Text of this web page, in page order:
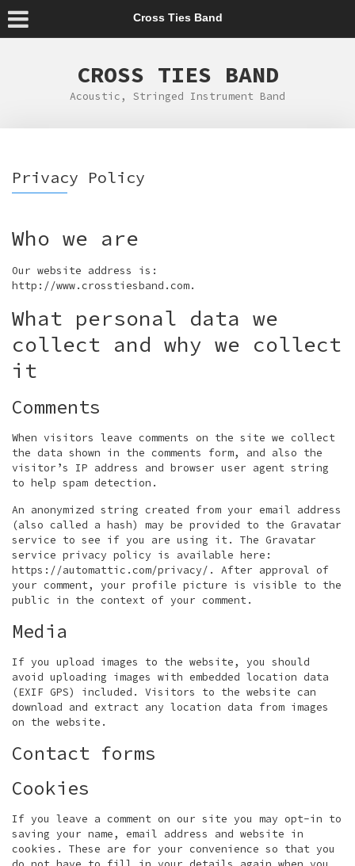
Cross Ties Band
CROSS TIES BAND
Acoustic, Stringed Instrument Band
Privacy Policy
Who we are
Our website address is:
http://www.crosstiesband.com.
What personal data we
collect and why we collect
it
Comments
When visitors leave comments on the site we collect
the data shown in the comments form, and also the
visitor’s IP address and browser user agent string
to help spam detection.
An anonymized string created from your email address
(also called a hash) may be provided to the Gravatar
service to see if you are using it. The Gravatar
service privacy policy is available here:
https://automattic.com/privacy/. After approval of
your comment, your profile picture is visible to the
public in the context of your comment.
Media
If you upload images to the website, you should
avoid uploading images with embedded location data
(EXIF GPS) included. Visitors to the website can
download and extract any location data from images
on the website.
Contact forms
Cookies
If you leave a comment on our site you may opt-in to
saving your name, email address and website in
cookies. These are for your convenience so that you